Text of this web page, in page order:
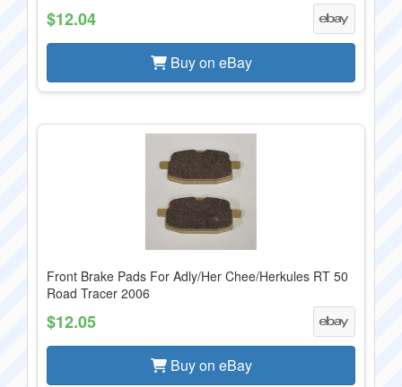
$12.04
Buy on eBay
Front Brake Pads For Adly/Her Chee/Herkules RT 50
Road Tracer 2006
$12.05
Buy on eBay